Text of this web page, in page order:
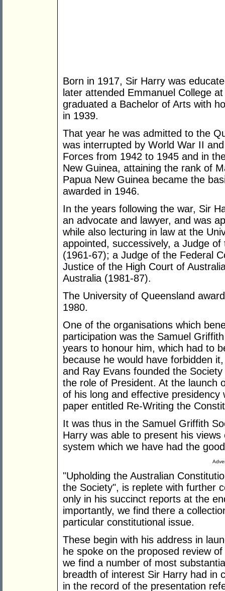
Born in 1917, Sir Harry was
later attended Emmanuel College
graduated a Bachelor of Arts with
in 1939.
That year he was admitted to the
was interrupted by World War II
Forces from 1942 to 1945 and in
New Guinea, attaining the rank of
Papua New Guinea became the
awarded in 1946.
In the years following the war, Sir
an advocate and lawyer, and was
while also lecturing in law at the
appointed, successively, a Judge
(1961-67); a Judge of the Federal
Justice of the High Court of
Australia (1981-87).
The University of Queensland
1980.
One of the organisations which
participation was the Samuel
years to honour him, which had to
because he would have forbidden
and Ray Evans founded the
the role of President. At the launch
of his long and effective
paper entitled Re-Writing the
It was thus in the Samuel Griffith
Harry was able to present his
system which we have had the
"Upholding the Australian
the Society", is replete with further
only in his succinct reports at the
importantly, we find there a
particular constitutional issue.
These begin with his address in
he spoke on the proposed review
we find a number of most
breadth of interest Sir Harry had in
in the record of the presentation